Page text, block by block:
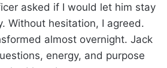
asked if I would let him stay
Without hesitation, I agreed.
almost overnight. Jack
energy, and purpose